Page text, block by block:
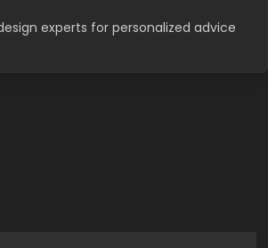
experts for personalized advice